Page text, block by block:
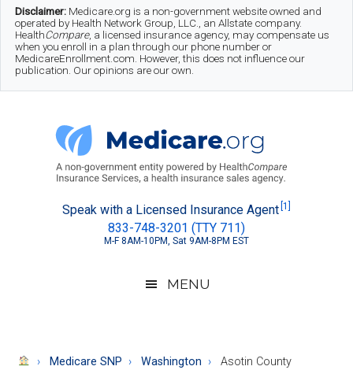
Skip
main
Skip
secondary
Skip
footer
Disclaimer: Medicare.org is a non-government website owned and
operated by Health Network Group, LLC., an Allstate company.
HealthCompare, a licensed insurance agency, may compensate us
when you enroll in a plan through our phone number or
MedicareEnrollment.com. However, this does not influence our
publication. Our opinions are our own.
Medicare.org
About
Speak with a Licensed Insurance Agent [1]
833-748-3201 (TTY 711)
M-F 8AM-10PM, Sat 9AM-8PM EST
MENU
Medicare SNP Washington Asotin County